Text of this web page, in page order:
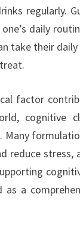
regularly.
daily
take their
factor
cognitive
Many
reduce stress,
as a